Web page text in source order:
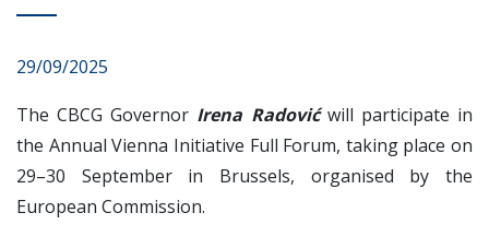
29/09/2025
The CBCG Governor Irena Radovićwill participate in
the Annual Vienna Initiative Full Forum, taking place on
29–30 September in Brussels, organised by the
European Commission.